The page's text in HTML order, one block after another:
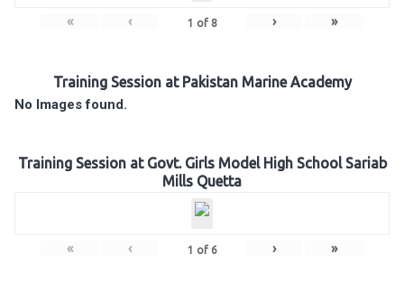
« ‹ 1 of 8 › »
Training Session at Pakistan Marine Academy
No Images found.
Training Session at Govt. Girls Model High School Sariab
Mills Quetta
« ‹ 1 of 6 › »